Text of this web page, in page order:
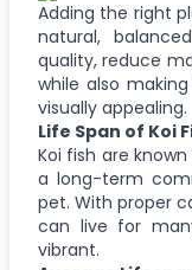
Adding the right
natural,
quality, reduce
while also
visually appealing.
Life Span of Koi
Koi fish are
a long-term
pet. With proper
can live for
vibrant.